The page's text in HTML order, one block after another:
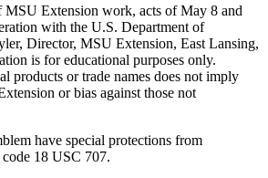
MSU Extension work, acts of May 8 and
with the U.S. Department of
Director, MSU Extension, East Lansing,
is for educational purposes only.
products or trade names does not imply
or bias against those not
have special protections from
18 USC 707.